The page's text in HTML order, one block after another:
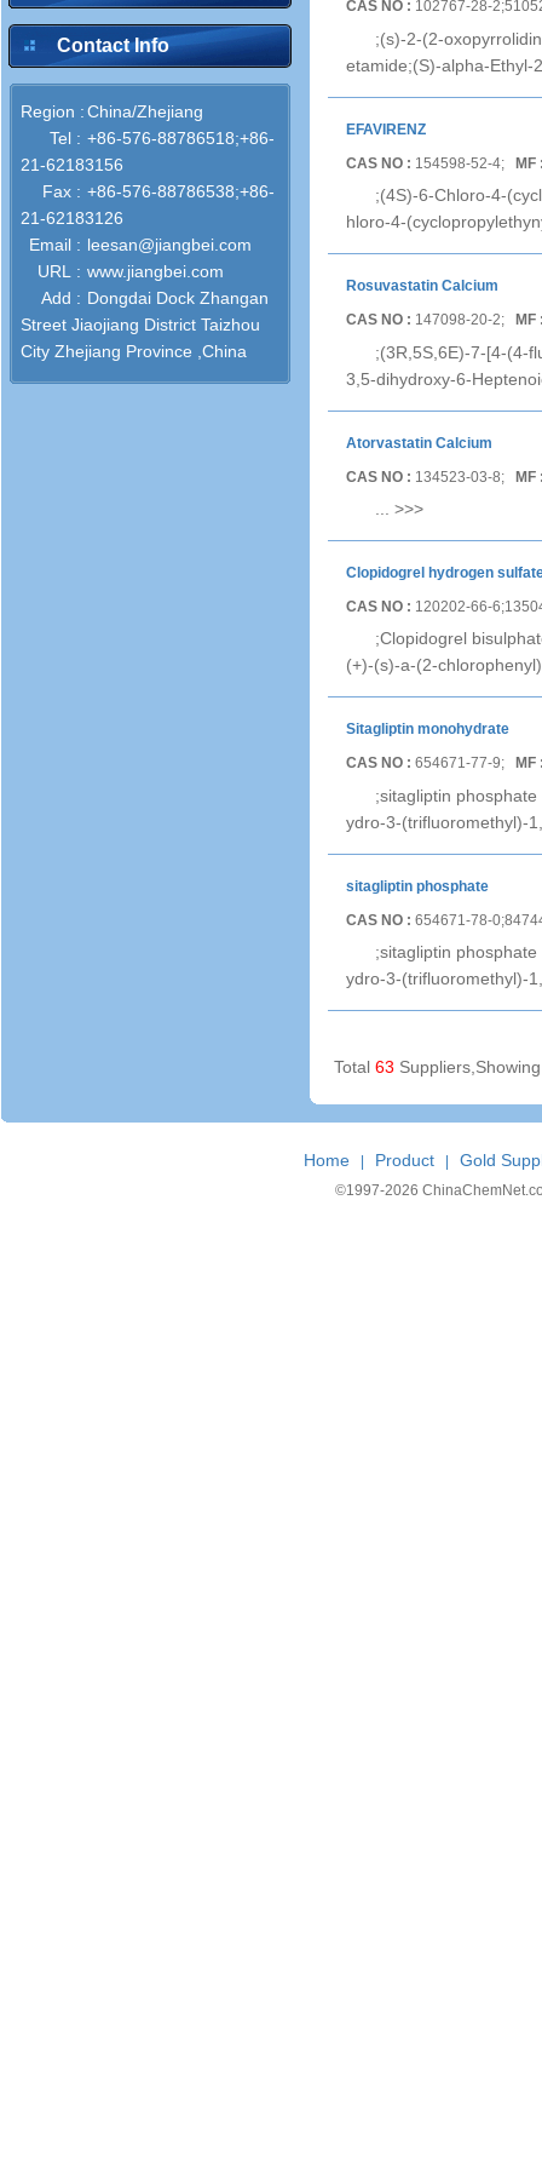
Contact Info
Region :China/Zhejiang
Tel : +86-576-88786518;+86-
21-62183156
Fax : +86-576-88786538;+86-
21-62183126
Email : leesan@jiangbei.com
URL : www.jiangbei.com
Add : Dongdai Dock Zhangan
Street Jiaojiang District Taizhou
City Zhejiang Province ,China
CAS NO : 102767-28-
;(s)-2-(2-
etamide;(S)-alpha-
EFAVIRENZ
CAS NO : 154598-52-4; MF
;(4S)-6-Chloro-4-
hloro-4-
Rosuvastatin Calcium
CAS NO : 147098-20-2;
;(3R,5S,6E)-7-[4-(4-
3,5-dihydroxy-6-
Atorvastatin Calcium
CAS NO : 134523-03-8; MF
>>>
Clopidogrel hydrogen
CAS NO : 120202-66-
;Clopidogrel
(+)-(s)-a-(2-
Sitagliptin monohydrate
CAS NO : 654671-77-9;
;sitagliptin
ydro-3-(trifluoromethyl)-
sitagliptin phosphate
CAS NO : 654671-78-
;sitagliptin
ydro-3-(trifluoromethyl)-
Total 63
Home Product Gold
©1997-2026